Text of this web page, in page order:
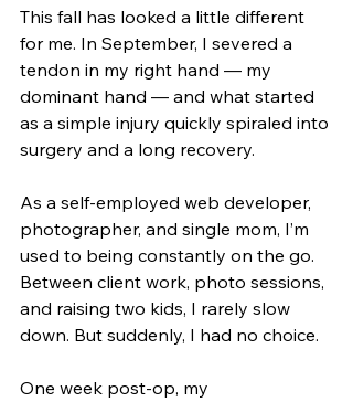
This fall has looked a little different
for me. In September, I severed a
tendon in my right hand — my
dominant hand — and what started
as a simple injury quickly spiraled into
surgery and a long recovery.
As a self-employed web developer,
photographer, and single mom, I’m
used to being constantly on the go.
Between client work, photo sessions,
and raising two kids, I rarely slow
down. But suddenly, I had no choice.
One week post-op, my